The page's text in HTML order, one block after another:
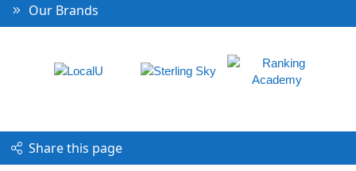
Our Brands
Share this page